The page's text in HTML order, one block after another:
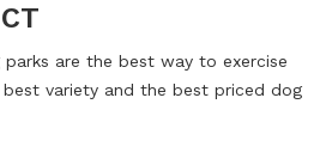
are the best way to exercise
variety and the best priced dog